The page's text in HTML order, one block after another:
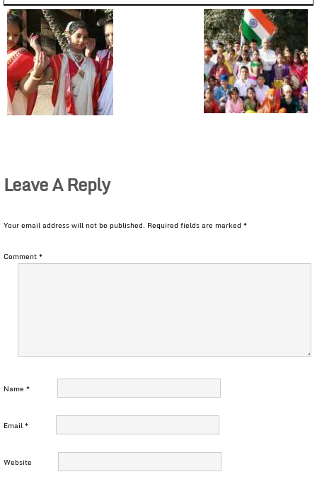
Leave A Reply
Your email address will not be published. Required fields are marked *
Comment*
Name *
Email*
Website